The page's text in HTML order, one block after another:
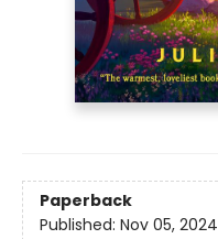
Paperback
Published: Nov 05, 2024